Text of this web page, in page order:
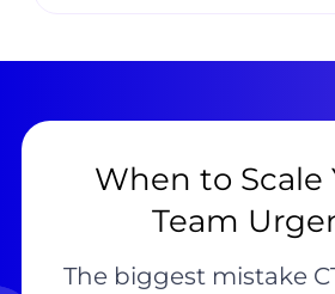
When to Scale
Team
The biggest mistake